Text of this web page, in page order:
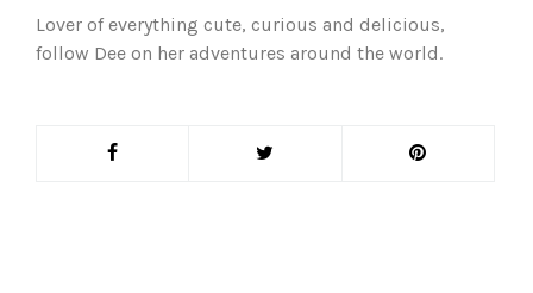
Lover of everything cute, curious and delicious,
follow Dee on her adventures around the world.